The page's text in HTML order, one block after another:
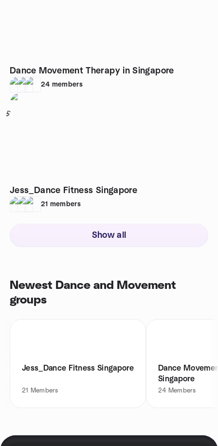
Dance Movement Therapy in Singapore
24 members
5
Jess_Dance Fitness Singapore
21 members
Show all
Newest Dance and Movement
groups
Jess_Dance Fitness Singapore
21 Members
Dance
Singapore
24 Members